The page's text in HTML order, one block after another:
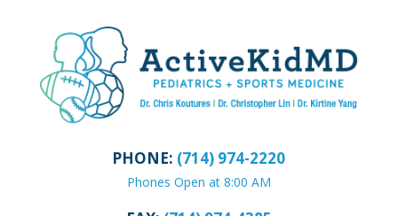
PHONE: (714) 974-2220
Phones Open at 8:00 AM